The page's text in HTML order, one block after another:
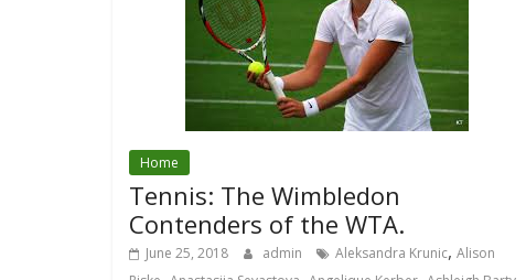
Home
Tennis: The Wimbledon
Contenders of the WTA.
June 25, 2018 admin Aleksandra Krunic, Alison